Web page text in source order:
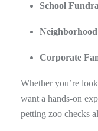
School
Corporate
Whether you’re
want a hands-on
petting zoo checks